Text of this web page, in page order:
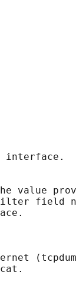
interface.
value
field